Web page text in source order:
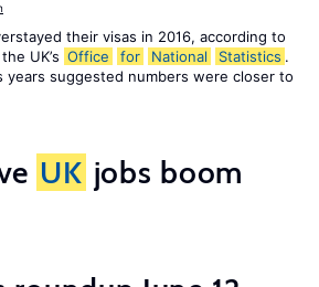
their visas in 2016, according to
UK’s Office for National Statistics .
years suggested numbers were closer to
UK jobs boom